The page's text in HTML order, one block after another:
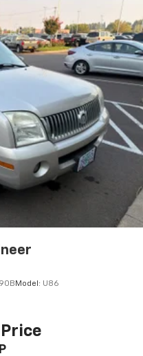
controls
Shocks
system: SiriusXM
Model: U86